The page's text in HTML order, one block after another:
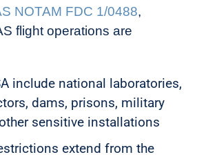
NOTAM FDC 1/0488,
flight operations are
include national laboratories,
dams, prisons, military
sensitive installations
extend from the